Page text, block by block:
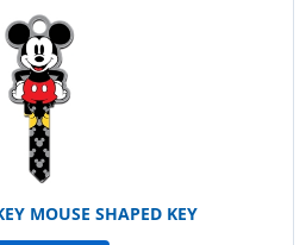
MOUSE SHAPED KEY